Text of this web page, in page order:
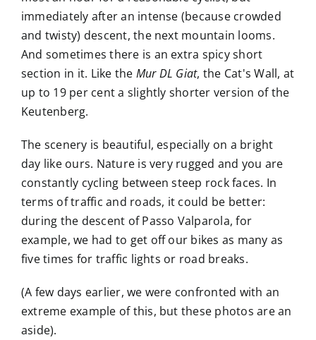
immediately after an intense (because crowded
and twisty) descent, the next mountain looms.
And sometimes there is an extra spicy short
section in it. Like the Mur DL Giat, the Cat's Wall, at
up to 19 per cent a slightly shorter version of the
Keutenberg.
The scenery is beautiful, especially on a bright
day like ours. Nature is very rugged and you are
constantly cycling between steep rock faces. In
terms of traffic and roads, it could be better:
during the descent of Passo Valparola, for
example, we had to get off our bikes as many as
five times for traffic lights or road breaks.
(A few days earlier, we were confronted with an
extreme example of this, but these photos are an
aside).